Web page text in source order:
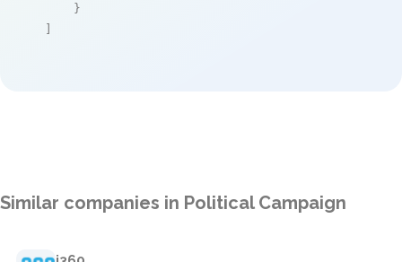
    }
]
Similar companies in Political Campaign